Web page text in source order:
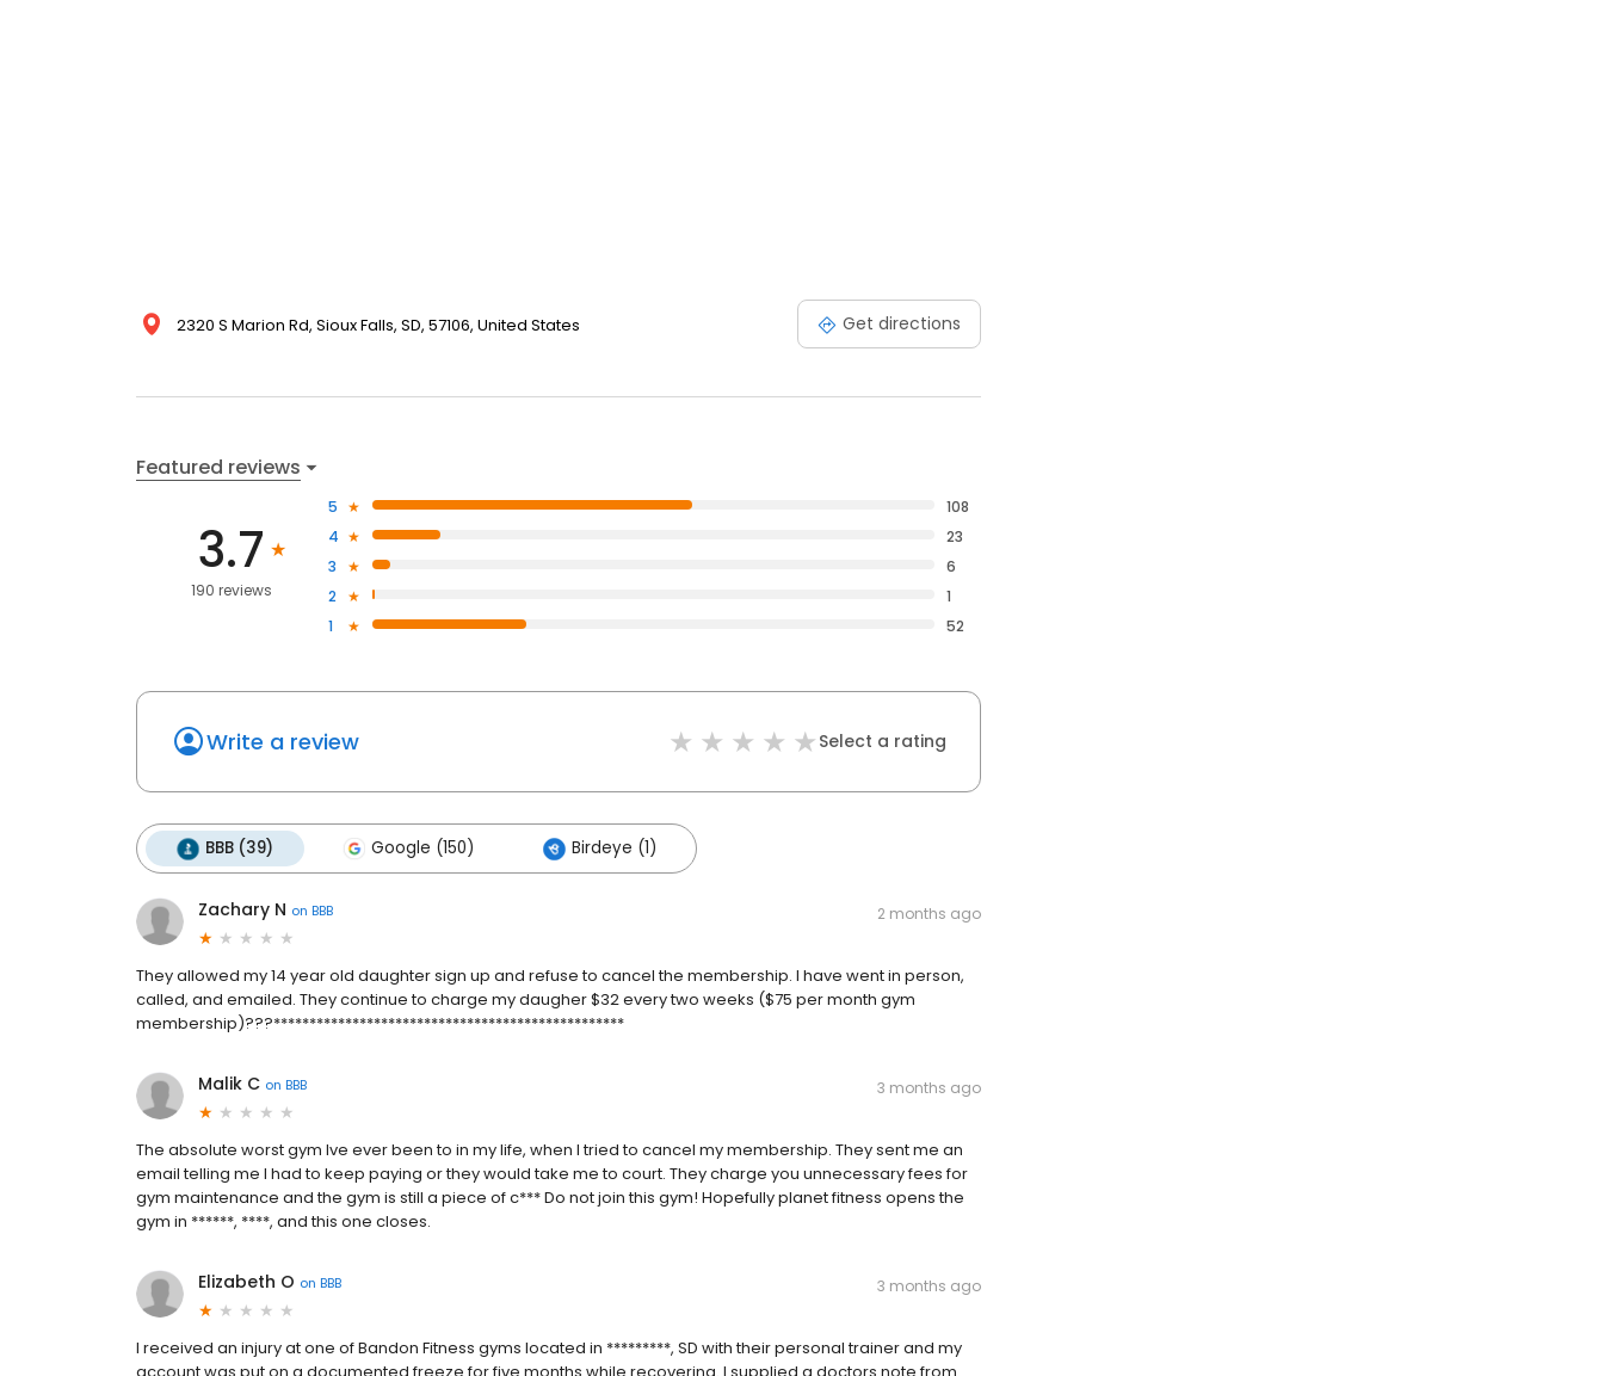
2320 S Marion Rd, Sioux Falls, SD, 57106, United States Get directions
Featured reviews
3.7
190 reviews
5
108
4
23
3
6
2
1
1
52
Write a review Select a rating
BBB (39) Google (150) Birdeye (1)
Zachary N on BBB 2 months ago
They allowed my 14 year old daughter sign up and refuse to cancel the membership. I have went in person,
called, and emailed. They continue to charge my daugher $32 every two weeks ($75 per month gym
membership)???*************************************************
Malik C on BBB 3 months ago
The absolute worst gym Ive ever been to in my life, when I tried to cancel my membership. They sent me an
email telling me I had to keep paying or they would take me to court. They charge you unnecessary fees for
gym maintenance and the gym is still a piece of c*** Do not join this gym! Hopefully planet fitness opens the
gym in ******, ****, and this one closes.
Elizabeth O on BBB 3 months ago
I received an injury at one of Bandon Fitness gyms located in *********, SD with their personal trainer and my